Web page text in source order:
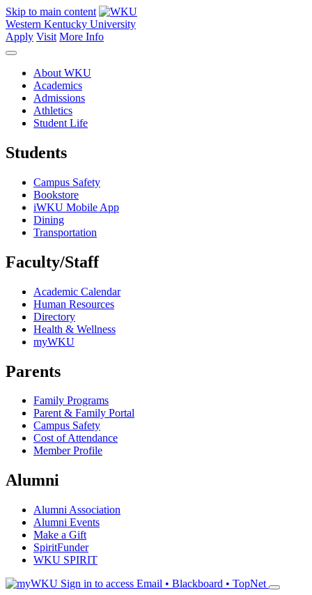
Skip to main content
Western Kentucky University
Apply Visit More Info
About WKU
Academics
Admissions
Athletics
Student Life
Students
Campus Safety
Bookstore
iWKU Mobile App
Dining
Transportation
Faculty/Staff
Academic Calendar
Human Resources
Directory
Health & Wellness
myWKU
Parents
Family Programs
Parent & Family Portal
Campus Safety
Cost of Attendance
Member Profile
Alumni
Alumni Association
Alumni Events
Make a Gift
SpiritFunder
WKU SPIRIT
Sign in to access Email • Blackboard • TopNet